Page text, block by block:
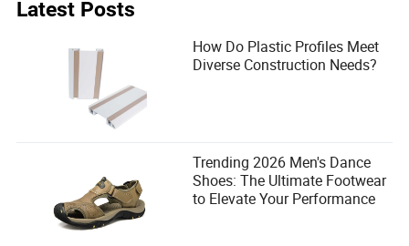
cost data, and never compromise on insulation and hinge
modular solutions, the expandable container home
provides a smart, scalable path forward. For extra storage
during the build, consider using facilities with eco-friendly
storage solutions to protect your equipment and
Latest Posts
How Do Plastic Profiles Meet
Diverse Construction Needs?
Trending 2026 Men's Dance
Shoes: The Ultimate Footwear
to Elevate Your Performance